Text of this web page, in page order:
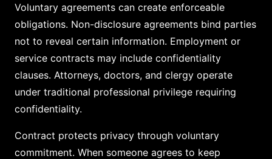
Voluntary agreements can create enforceable
obligations. Non-disclosure agreements bind parties
not to reveal certain information. Employment or
service contracts may include confidentiality
clauses. Attorneys, doctors, and clergy operate
under traditional professional privilege requiring
confidentiality.
Contract protects privacy through voluntary
commitment. When someone agrees to keep